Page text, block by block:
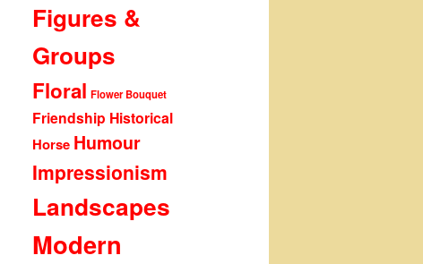
Figures &
Groups
Floral Flower Bouquet
Friendship Historical
Horse Humour
Impressionism
Landscapes
Modern